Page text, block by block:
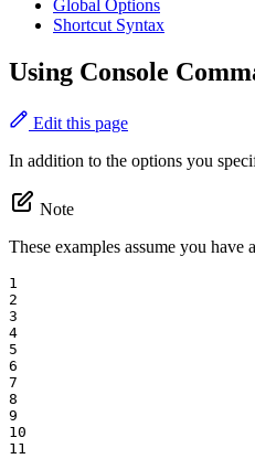
Global Options
Shortcut Syntax
Using Console
Edit this page
In addition to the options you
Note
These examples assume you have
1
2
3
4
5
6
7
8
9
10
11